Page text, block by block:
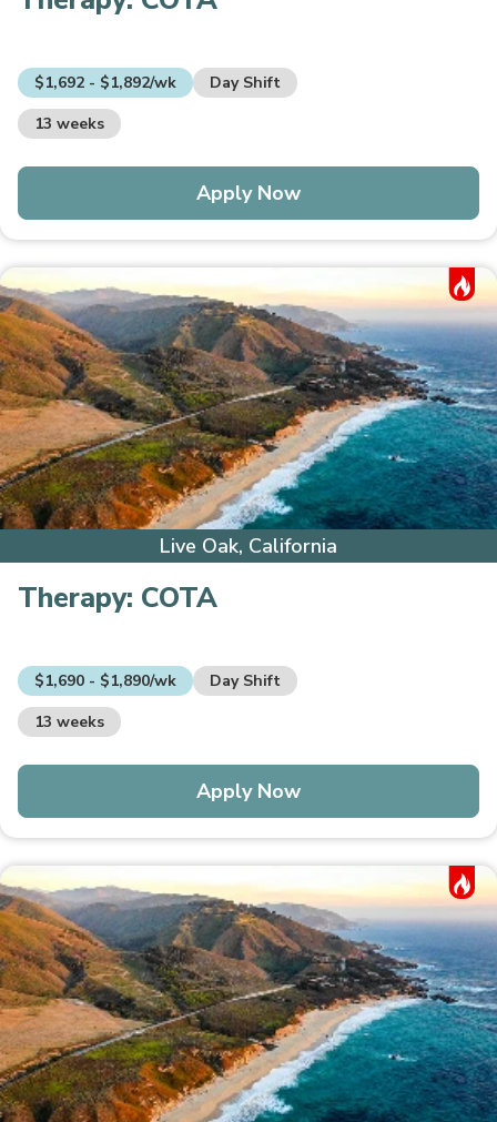
$1,692 - $1,892/wk
Day Shift
13 weeks
Apply Now
Hot Job
Live Oak, California
Therapy: COTA
$1,690 - $1,890/wk
Day Shift
13 weeks
Apply Now
Hot Job